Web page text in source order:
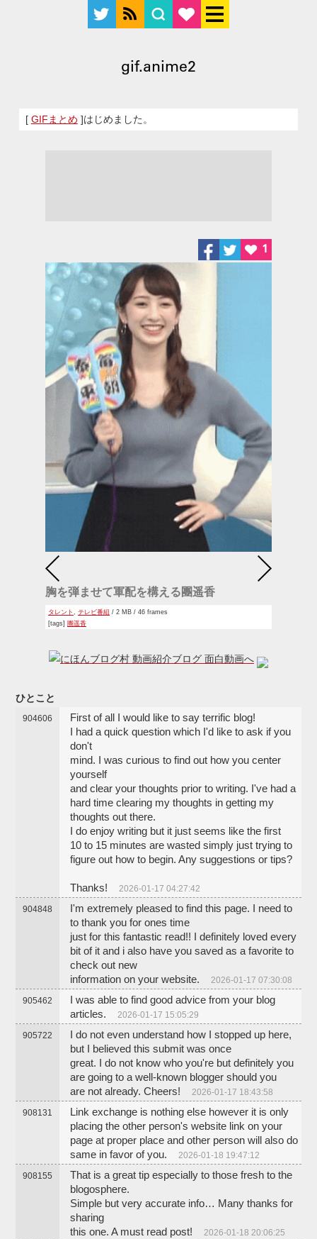
gif.anime2
[ GIFまとめ ]はじめました。
胸を弾ませて軍配を構える團遥香
タレント テレビ番組 / 2 MB / 46 frames
[tags] 團遥香
1
ひとこと
904606
First of all I would like to say terrific blog!
I had a quick question which I'd like to ask if you
don't
mind. I was curious to find out how you center
yourself
and clear your thoughts prior to writing. I've had a
hard time clearing my thoughts in getting my
thoughts out there.
I do enjoy writing but it just seems like the first
10 to 15 minutes are wasted simply just trying to
figure out how to begin. Any suggestions or tips?
Thanks! 2026-01-17 04:27:42
904848
I'm extremely pleased to find this page. I need to
to thank you for ones time
just for this fantastic read!! I definitely loved every
bit of it and i also have you saved as a favorite to
check out new
information on your website.
2026-01-17 07:30:08
905462
I was able to find good advice from your blog
articles.
2026-01-17 15:05:29
905722
I do not even understand how I stopped up here,
but I believed this submit was once
great. I do not know who you're but definitely you
are going to a well-known blogger should you
are not already. Cheers!
2026-01-17 18:43:58
908131
Link exchange is nothing else however it is only
placing the other person's website link on your
page at proper place and other person will also do
same in favor of you.
2026-01-18 19:47:12
908155
That is a great tip especially to those fresh to the
blogosphere.
Simple but very accurate info… Many thanks for
sharing
this one. A must read post!
2026-01-18 20:06:25